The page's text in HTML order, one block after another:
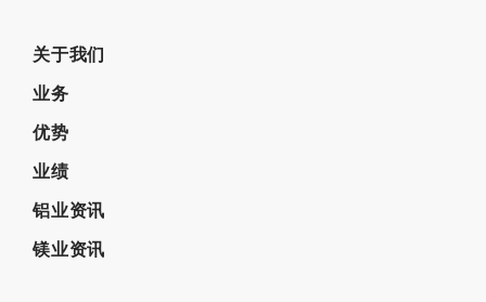
关于我们
业务
优势
业绩
铝业资讯
镁业资讯